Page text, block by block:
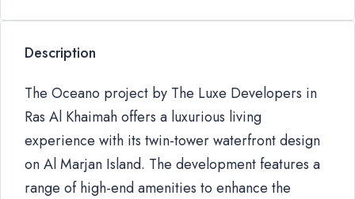
Description
The Oceano project by The Luxe Developers in
Ras Al Khaimah offers a luxurious living
experience with its twin-tower waterfront design
on Al Marjan Island. The development features a
range of high-end amenities to enhance the